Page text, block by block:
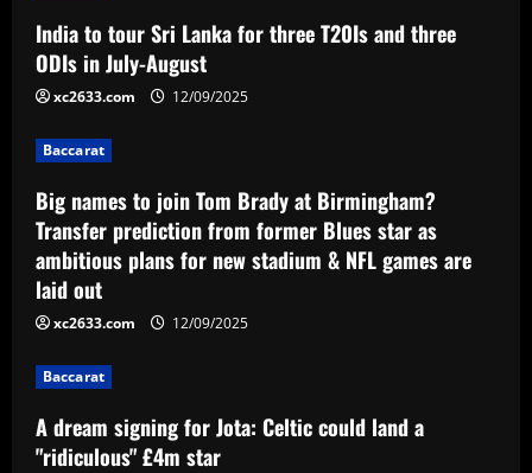
v
i
g
a
t
i
o
n
India to tour Sri Lanka for three T20Is and three
ODIs in July-August
xc2633.com 12/09/2025
Baccarat
Big names to join Tom Brady at Birmingham?
Transfer prediction from former Blues star as
ambitious plans for new stadium & NFL games are
laid out
xc2633.com 12/09/2025
Baccarat
A dream signing for Jota: Celtic could land a
"ridiculous" £4m star